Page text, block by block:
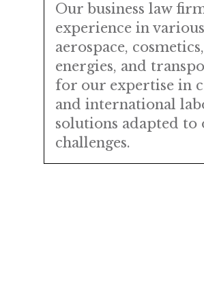
Our business law
experience in
aerospace,
energies, and
for our expertise in
and international
solutions adapted
challenges.